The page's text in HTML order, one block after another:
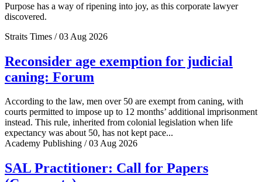
Purpose has a way of ripening into joy, as this corporate lawyer
discovered.
Straits Times / 03 Aug 2026
Reconsider age exemption for judicial
caning: Forum
According to the law, men over 50 are exempt from caning, with
courts permitted to impose up to 12 months’ additional imprisonment
instead. This rule, inherited from colonial legislation when life
expectancy was about 50, has not kept pace...
Academy Publishing / 03 Aug 2026
SAL Practitioner: Call for Papers